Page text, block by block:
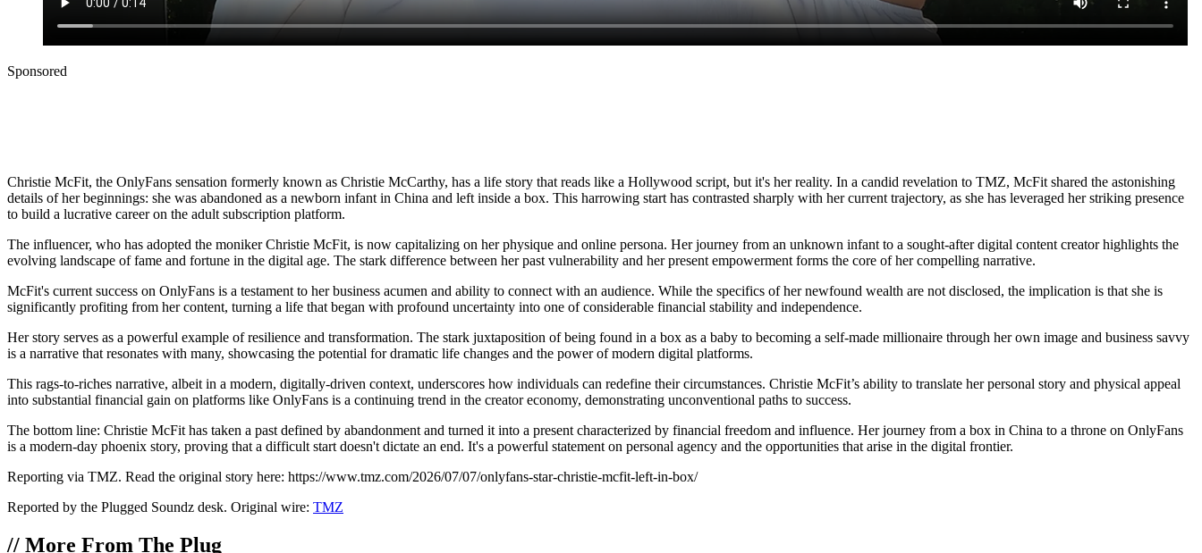
Sponsored
Christie McFit, the OnlyFans sensation formerly known as Christie McCarthy, has a life story that reads like a Hollywood script, but it's her reality. In a candid revelation to TMZ, McFit shared the astonishing
details of her beginnings: she was abandoned as a newborn infant in China and left inside a box. This harrowing start has contrasted sharply with her current trajectory, as she has leveraged her striking presence
to build a lucrative career on the adult subscription platform.
The influencer, who has adopted the moniker Christie McFit, is now capitalizing on her physique and online persona. Her journey from an unknown infant to a sought-after digital content creator highlights the
evolving landscape of fame and fortune in the digital age. The stark difference between her past vulnerability and her present empowerment forms the core of her compelling narrative.
McFit's current success on OnlyFans is a testament to her business acumen and ability to connect with an audience. While the specifics of her newfound wealth are not disclosed, the implication is that she is
significantly profiting from her content, turning a life that began with profound uncertainty into one of considerable financial stability and independence.
Her story serves as a powerful example of resilience and transformation. The stark juxtaposition of being found in a box as a baby to becoming a self-made millionaire through her own image and business savvy
is a narrative that resonates with many, showcasing the potential for dramatic life changes and the power of modern digital platforms.
This rags-to-riches narrative, albeit in a modern, digitally-driven context, underscores how individuals can redefine their circumstances. Christie McFit’s ability to translate her personal story and physical appeal
into substantial financial gain on platforms like OnlyFans is a continuing trend in the creator economy, demonstrating unconventional paths to success.
The bottom line: Christie McFit has taken a past defined by abandonment and turned it into a present characterized by financial freedom and influence. Her journey from a box in China to a throne on OnlyFans
is a modern-day phoenix story, proving that a difficult start doesn't dictate an end. It's a powerful statement on personal agency and the opportunities that arise in the digital frontier.
Reporting via TMZ. Read the original story here: https://www.tmz.com/2026/07/07/onlyfans-star-christie-mcfit-left-in-box/
Reported by the Plugged Soundz desk. Original wire: TMZ
// More From The Plug